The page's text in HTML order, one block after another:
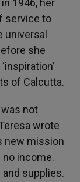
1946, her
service to
she
of Calcutta.
not
wrote
new mission
income.
supplies.